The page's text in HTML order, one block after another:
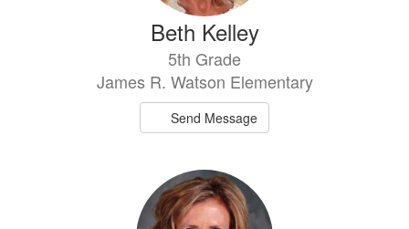
Beth Kelley
5th Grade
James R. Watson Elementary
Send Message